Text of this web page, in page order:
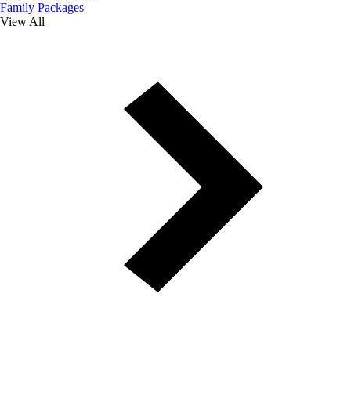
Family Packages
View All